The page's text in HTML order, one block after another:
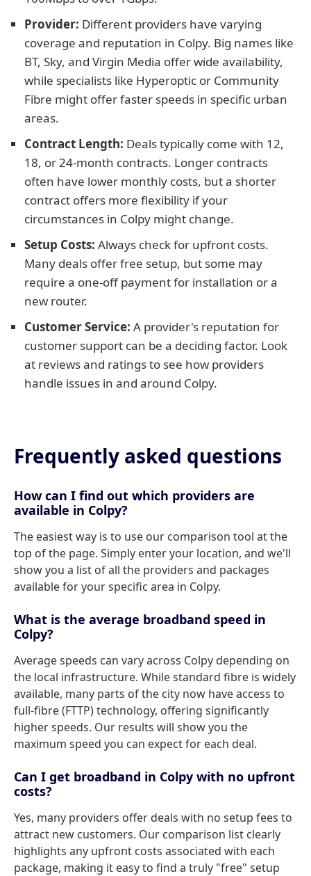
Provider: Different providers have varying
coverage and reputation in Colpy. Big names like
BT, Sky, and Virgin Media offer wide availability,
while specialists like Hyperoptic or Community
Fibre might offer faster speeds in specific urban
areas.
Contract Length: Deals typically come with 12,
18, or 24-month contracts. Longer contracts
often have lower monthly costs, but a shorter
contract offers more flexibility if your
circumstances in Colpy might change.
Setup Costs: Always check for upfront costs.
Many deals offer free setup, but some may
require a one-off payment for installation or a
new router.
Customer Service: A provider's reputation for
customer support can be a deciding factor. Look
at reviews and ratings to see how providers
handle issues in and around Colpy.
Frequently asked questions
How can I find out which providers are
available in Colpy?
The easiest way is to use our comparison tool at the
top of the page. Simply enter your location, and we'll
show you a list of all the providers and packages
available for your specific area in Colpy.
What is the average broadband speed in
Colpy?
Average speeds can vary across Colpy depending on
the local infrastructure. While standard fibre is widely
available, many parts of the city now have access to
full-fibre (FTTP) technology, offering significantly
higher speeds. Our results will show you the
maximum speed you can expect for each deal.
Can I get broadband in Colpy with no upfront
costs?
Yes, many providers offer deals with no setup fees to
attract new customers. Our comparison list clearly
highlights any upfront costs associated with each
package, making it easy to find a truly "free" setup